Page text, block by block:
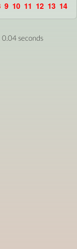
9 10 11 12 13 14
seconds